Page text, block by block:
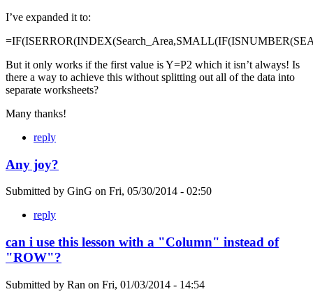
I’ve expanded it to:
But it only works if the first value is Y=P2 which it isn’t always! Is
there a way to achieve this without splitting out all of the data into
separate worksheets?
Many thanks!
reply
Any joy?
Submitted by GinG on Fri, 05/30/2014 - 02:50
reply
can i use this lesson with a "Column" instead of
"ROW"?
Submitted by Ran on Fri, 01/03/2014 - 14:54